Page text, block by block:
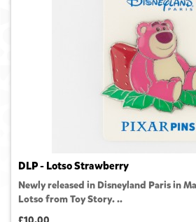
DLP - Lotso Strawberry
Newly released in Disneyland Paris in
Lotso from Toy Story. ..